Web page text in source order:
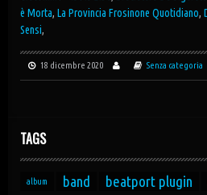
è Morta, La Provincia Frosinone Quotidiano,
Sensi,
18 dicembre 2020 Senza categoria
TAGS
album band beatport plugin